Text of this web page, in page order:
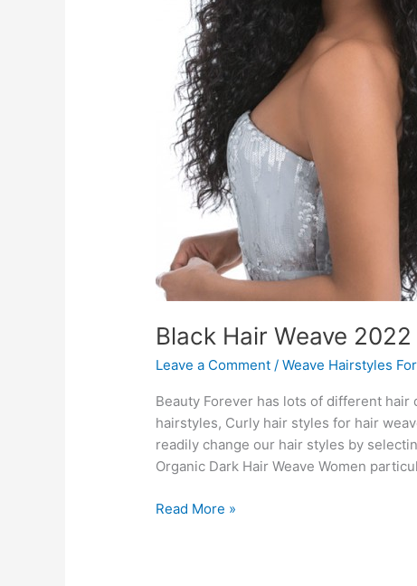
Black Hair Weave 2022
Leave a Comment /Weave Hairstyles
Beauty Forever has lots of different
hairstyles, Curly hair styles for hair
readily change our hair styles by
Organic Dark Hair Weave Women
Black
Read More »